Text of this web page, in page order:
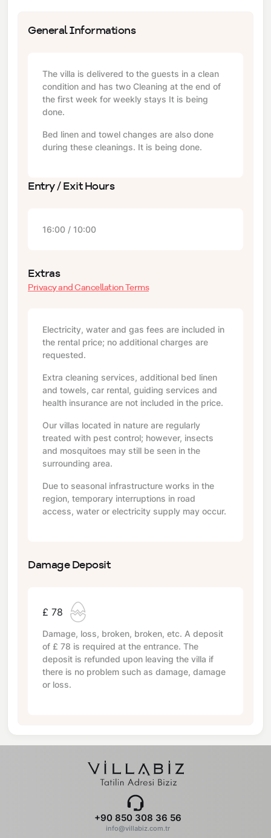
General Informations
The villa is delivered to the guests in a clean
condition and has two Cleaning at the end of
the first week for weekly stays It is being
done.
Bed linen and towel changes are also done
during these cleanings. It is being done.
Entry / Exit Hours
16:00 / 10:00
Extras
Privacy and Cancellation Terms
Electricity, water and gas fees are included in
the rental price; no additional charges are
requested.
Extra cleaning services, additional bed linen
and towels, car rental, guiding services and
health insurance are not included in the price.
Our villas located in nature are regularly
treated with pest control; however, insects
and mosquitoes may still be seen in the
surrounding area.
Due to seasonal infrastructure works in the
region, temporary interruptions in road
access, water or electricity supply may occur.
Damage Deposit
£ 78
Damage, loss, broken, broken, etc. A deposit
of £ 78 is required at the entrance. The
deposit is refunded upon leaving the villa if
there is no problem such as damage, damage
or loss.
+90 850 308 36 56
info@villabiz.com.tr